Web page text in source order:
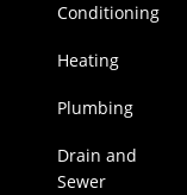
Conditioning
Heating
Plumbing
Drain and
Sewer